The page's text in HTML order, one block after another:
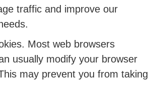
traffic and improve our
Most web browsers
usually modify your browser
may prevent you from taking